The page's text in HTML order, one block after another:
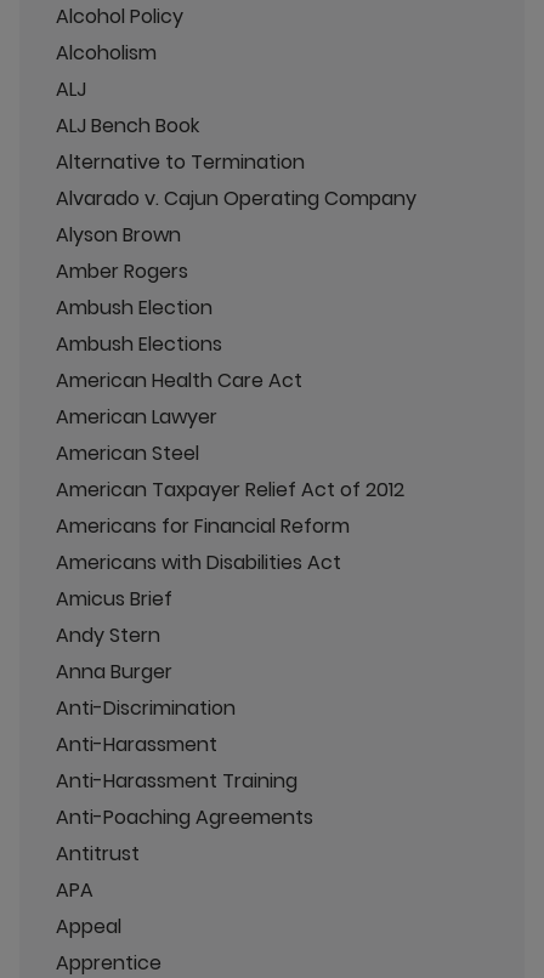
Alcohol Policy
Alcoholism
ALJ
ALJ Bench Book
Alternative to Termination
Alvarado v. Cajun Operating Company
Alyson Brown
Amber Rogers
Ambush Election
Ambush Elections
American Health Care Act
American Lawyer
American Steel
American Taxpayer Relief Act of 2012
Americans for Financial Reform
Americans with Disabilities Act
Amicus Brief
Andy Stern
Anna Burger
Anti-Discrimination
Anti-Harassment
Anti-Harassment Training
Anti-Poaching Agreements
Antitrust
APA
Appeal
Apprentice